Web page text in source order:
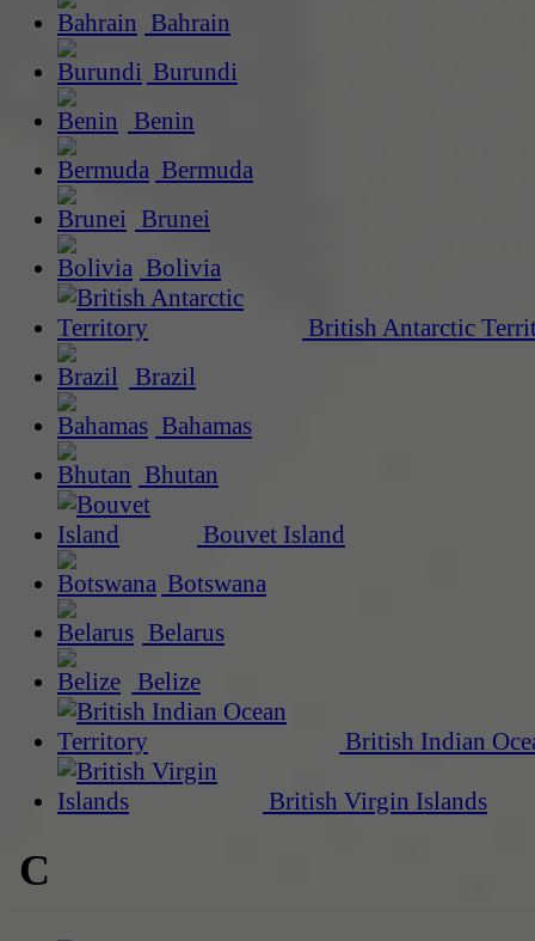
Bahrain
Burundi
Benin
Bermuda
Brunei
Bolivia
British Antarctic
Brazil
Bahamas
Bhutan
Bouvet Island
Botswana
Belarus
Belize
British Indian
British Virgin Islands
C